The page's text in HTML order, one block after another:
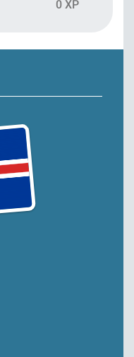
0 XP